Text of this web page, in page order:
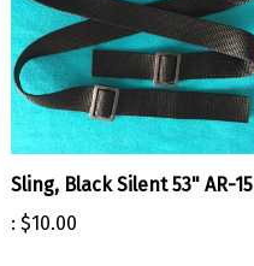
Sling, Black Silent 53" AR-15
: $10.00